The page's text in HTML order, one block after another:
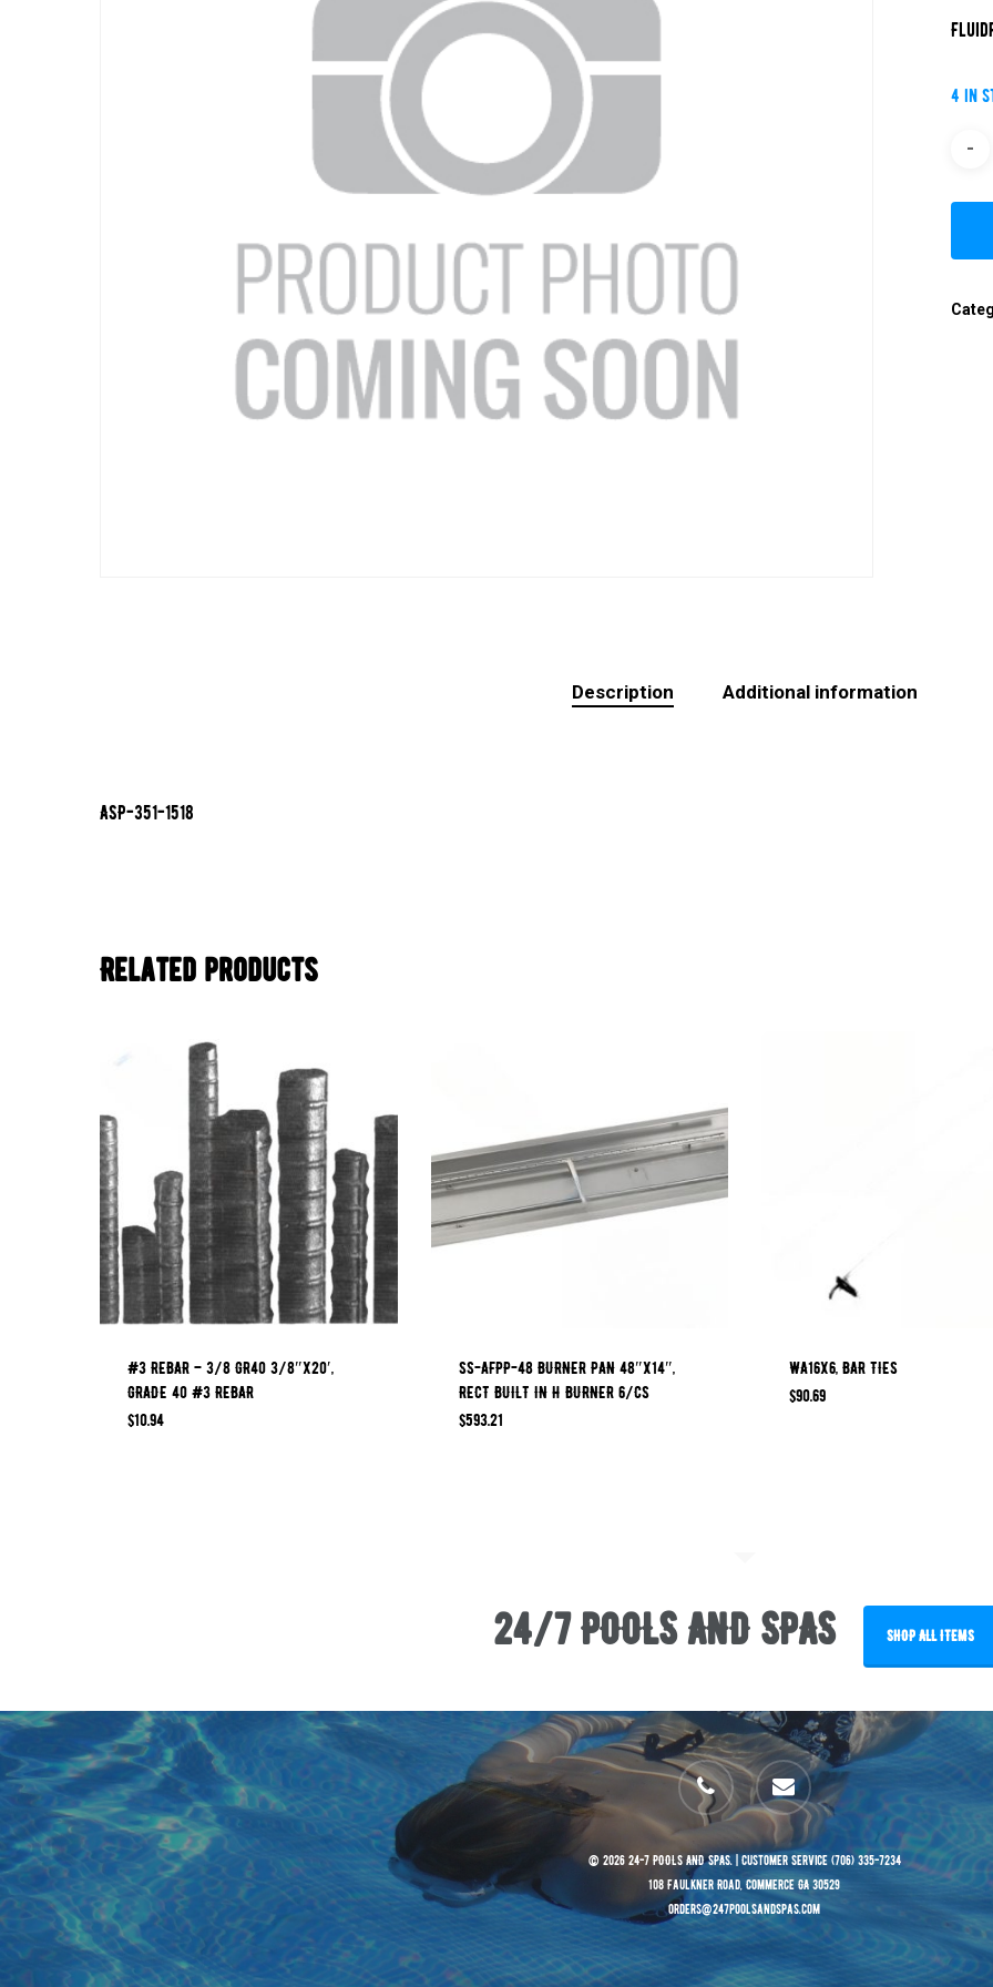
4 in
Description Additional information
ASP-351-1518
Related products
#3 REBAR – 3/8 GR40 3/8″x20′,
GRADE 40 #3 REBAR
$10.94
SS-AFPP-48 BURNER PAN 48″X14″,
RECT BUILT IN H BURNER 6/CS
$593.21
WA16X6, BAR TIES
$90.69
24/7 POOLS AND SPAS SHOP ALL ITEMS
phone email
© 2026 24-7 POOLS AND SPAS. | Customer Service (706) 335-7234
108 Faulkner Road, Commerce GA 30529
orders@247poolsandspas.com